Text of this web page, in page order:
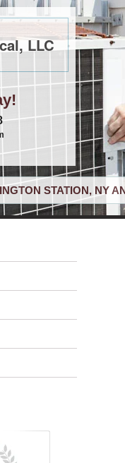
LLC
STATION, NY